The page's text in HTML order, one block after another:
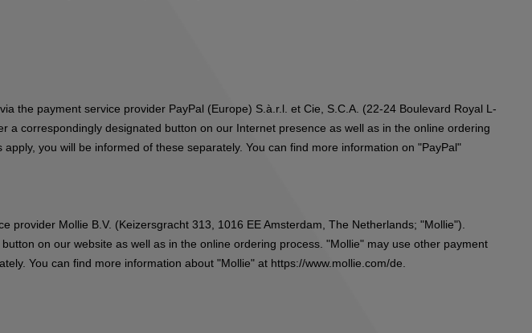
the payment service provider PayPal (Europe) S.à.r.l. et Cie, S.C.A. (22-24 Boulevard Royal L-
correspondingly designated button on our Internet presence as well as in the online ordering
you will be informed of these separately. You can find more information on "PayPal"
Mollie B.V. (Keizersgracht 313, 1016 EE Amsterdam, The Netherlands; "Mollie").
on our website as well as in the online ordering process. "Mollie" may use other payment
You can find more information about "Mollie" at https://www.mollie.com/de